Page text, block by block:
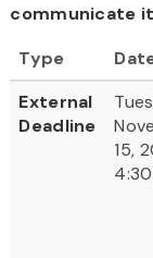
communicate
Type
External
Deadline
15,